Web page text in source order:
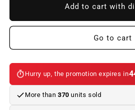
Replacement
Android
Replacement
Android
screen/dashboard
Add to cart with
Go to cart
Hurry up, the promotion expires in
More than 370 units sold